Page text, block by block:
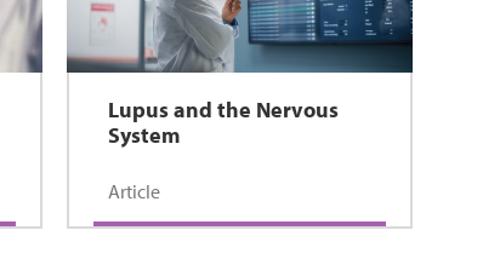
Lupus and the Nervous
System
Article